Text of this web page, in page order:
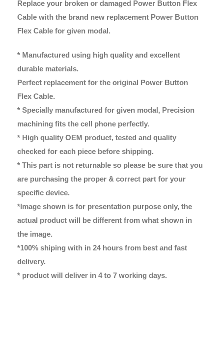
Replace your broken or damaged Power Button Flex
Cable with the brand new replacement Power Button
Flex Cable for given modal.
* Manufactured using high quality and excellent
durable materials.
Perfect replacement for the original Power Button
Flex Cable.
* Specially manufactured for given modal, Precision
machining fits the cell phone perfectly.
* High quality OEM product, tested and quality
checked for each piece before shipping.
* This part is not returnable so please be sure that you
are purchasing the proper & correct part for your
specific device.
*Image shown is for presentation purpose only, the
actual product will be different from what shown in
the image.
*100% shiping with in 24 hours from best and fast
delivery.
* product will deliver in 4 to 7 working days.